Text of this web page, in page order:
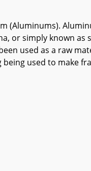
(Aluminums).
or simply known
used as a raw
used to make